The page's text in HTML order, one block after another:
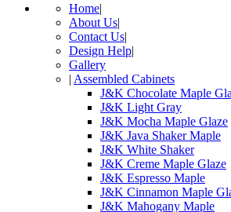
Home|
About Us|
Contact Us|
Design Help|
Gallery
| Assembled Cabinets
J&K Chocolate Maple
J&K Light Gray
J&K Mocha Maple Glaze
J&K Java Shaker Maple
J&K White Shaker
J&K Creme Maple Glaze
J&K Espresso Maple
J&K Cinnamon Maple
J&K Mahogany Maple